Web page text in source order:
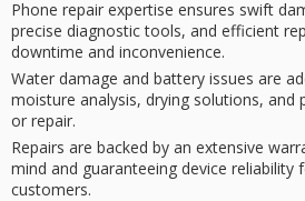
Phone repair expertise ensures swift
precise diagnostic tools, and efficient
downtime and inconvenience.
Water damage and battery issues are
moisture analysis, drying solutions, and
or repair.
Repairs are backed by an extensive
mind and guaranteeing device reliability
customers.